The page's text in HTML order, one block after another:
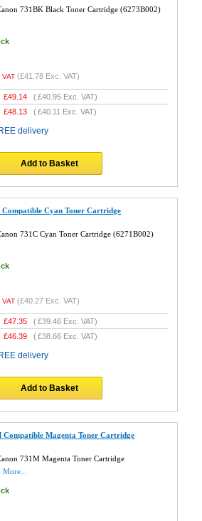
731BK Black Toner Cartridge (6273B002)
VAT (£41.78 Exc. VAT)
£49.14 (£40.95 Exc. VAT)
£48.13 (£40.11 Exc. VAT)
delivery
Add to Basket
Compatible Cyan Toner Cartridge
731C Cyan Toner Cartridge (6271B002)
VAT (£40.27 Exc. VAT)
£47.35 (£39.46 Exc. VAT)
£46.39 (£38.66 Exc. VAT)
delivery
Add to Basket
Compatible Magenta Toner Cartridge
731M Magenta Toner Cartridge
More...